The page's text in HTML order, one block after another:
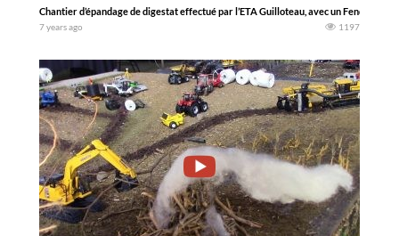
Chantier d’épandage de digestat effectué par l’ETA Guilloteau, avec un Fendt 939
7 years ago 1197